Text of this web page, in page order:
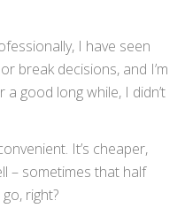
I have seen
break decisions, and I’m
good long while, I didn’t
It’s cheaper,
– sometimes that half
right?